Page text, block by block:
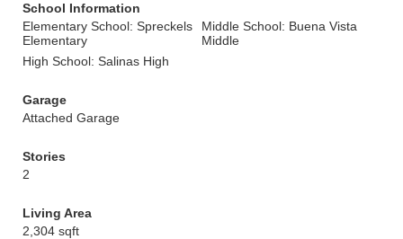
School Information
Elementary School: Spreckels
Elementary
Middle School: Buena Vista
Middle
High School: Salinas High
Garage
Attached Garage
Stories
2
Living Area
2,304 sqft